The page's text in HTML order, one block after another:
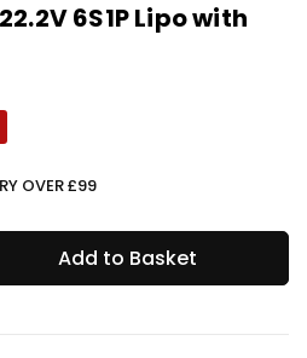
6S1P Lipo with
OVER £99
Add to Basket